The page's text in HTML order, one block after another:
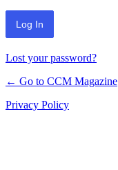
Lost your password?
← Go to CCM Magazine
Privacy Policy